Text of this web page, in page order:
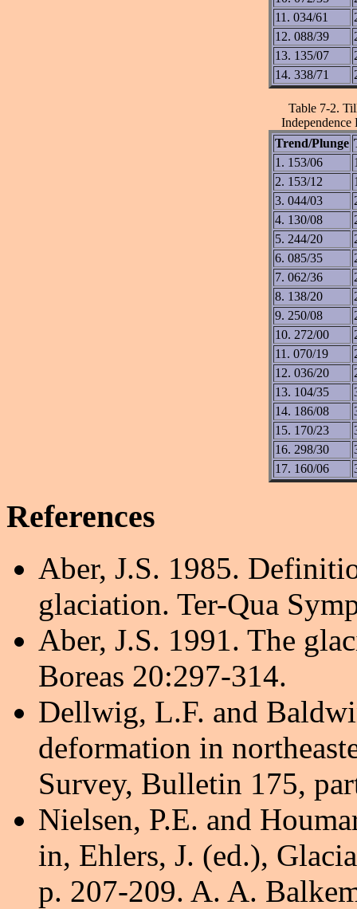
11. 034/61
12. 088/39
13. 135/07
14. 338/71
Table 7-2.
Trend/Plunge
1. 153/06
2. 153/12
3. 044/03
4. 130/08
5. 244/20
6. 085/35
7. 062/36
8. 138/20
9. 250/08
10. 272/00
11. 070/19
12. 036/20
13. 104/35
14. 186/08
15. 170/23
16. 298/30
17. 160/06
References
Aber, J.S. 1985.
glaciation. Ter-Qua
Aber, J.S. 1991. The
Boreas 20:297-314.
Dellwig, L.F. and
deformation in
Survey, Bulletin 175,
Nielsen, P.E. and
in, Ehlers, J. (ed.),
p. 207-209. A. A.